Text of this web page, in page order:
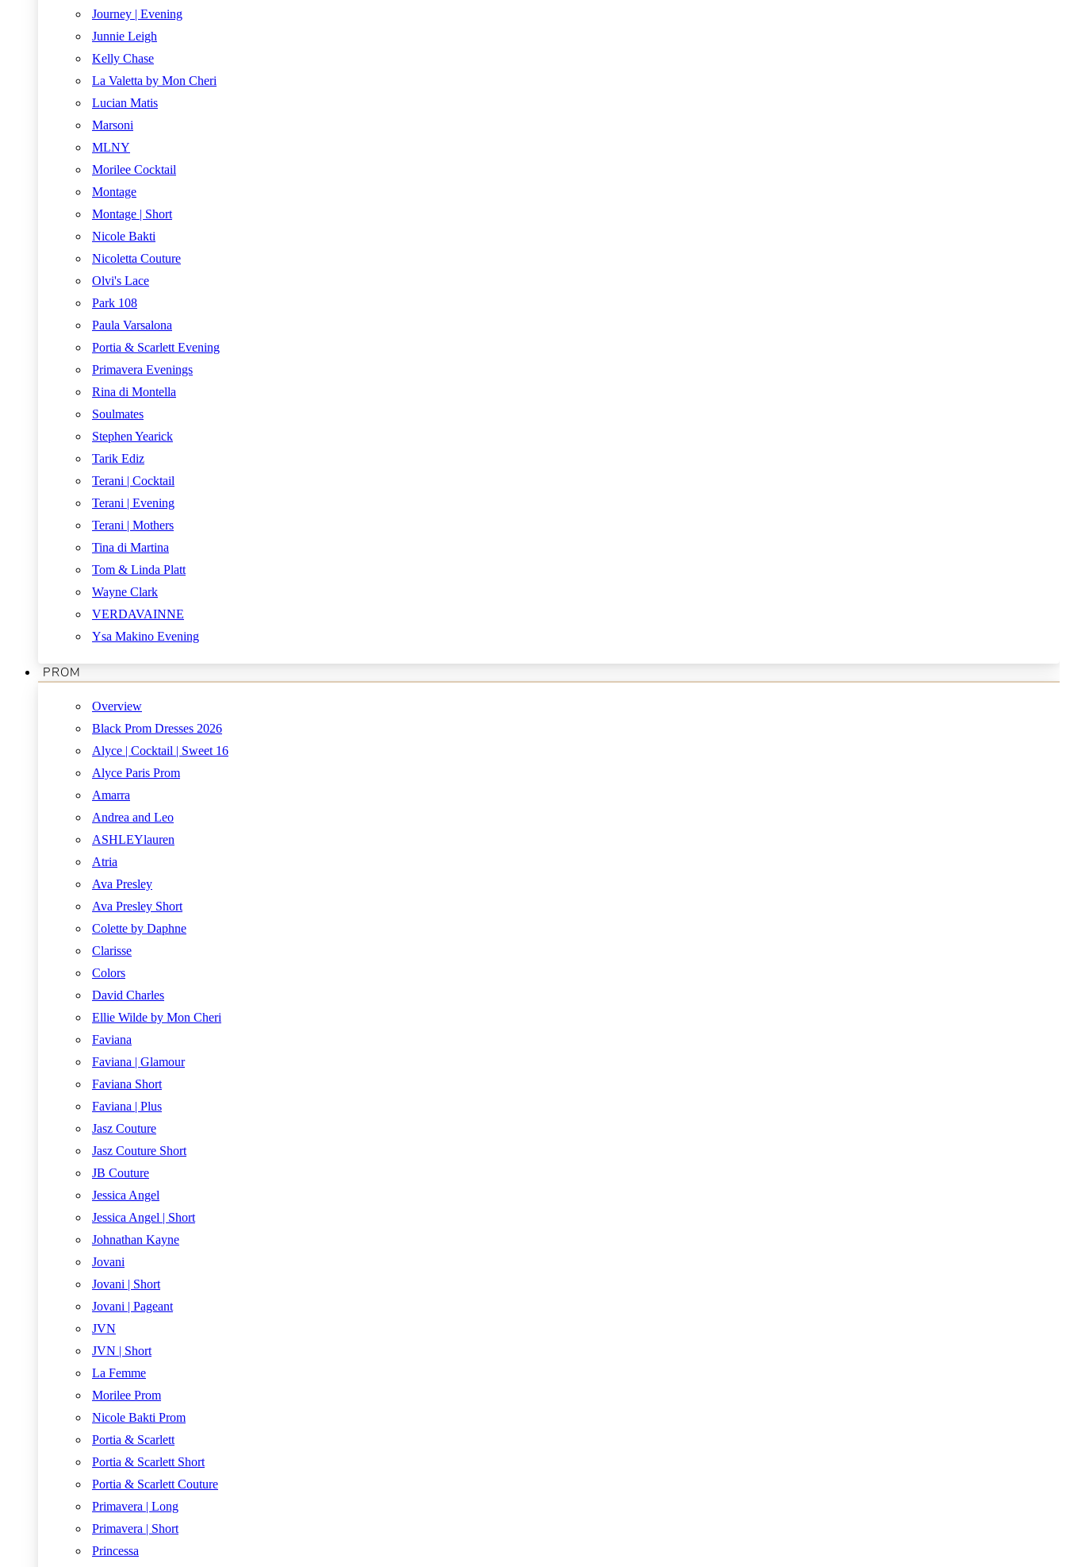
Journey | Evening
Junnie Leigh
Kelly Chase
La Valetta by Mon Cheri
Lucian Matis
Marsoni
MLNY
Morilee Cocktail
Montage
Montage | Short
Nicole Bakti
Nicoletta Couture
Olvi's Lace
Park 108
Paula Varsalona
Portia & Scarlett Evening
Primavera Evenings
Rina di Montella
Soulmates
Stephen Yearick
Tarik Ediz
Terani | Cocktail
Terani | Evening
Terani | Mothers
Tina di Martina
Tom & Linda Platt
Wayne Clark
VERDAVAINNE
Ysa Makino Evening
PROM
Overview
Black Prom Dresses 2026
Alyce | Cocktail | Sweet 16
Alyce Paris Prom
Amarra
Andrea and Leo
ASHLEYlauren
Atria
Ava Presley
Ava Presley Short
Colette by Daphne
Clarisse
Colors
David Charles
Ellie Wilde by Mon Cheri
Faviana
Faviana | Glamour
Faviana Short
Faviana | Plus
Jasz Couture
Jasz Couture Short
JB Couture
Jessica Angel
Jessica Angel | Short
Johnathan Kayne
Jovani
Jovani | Short
Jovani | Pageant
JVN
JVN | Short
La Femme
Morilee Prom
Nicole Bakti Prom
Portia & Scarlett
Portia & Scarlett Short
Portia & Scarlett Couture
Primavera | Long
Primavera | Short
Princessa